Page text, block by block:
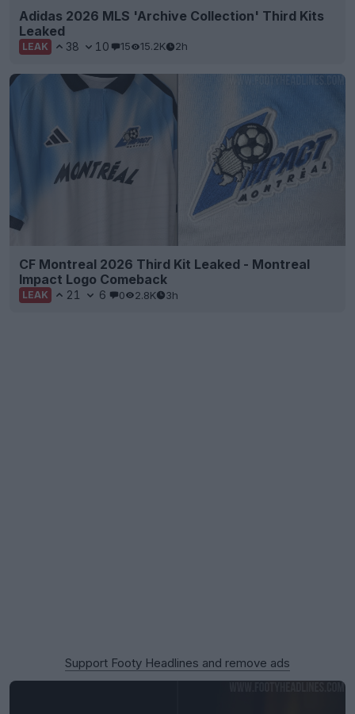
Adidas 2026 MLS 'Archive Collection' Third Kits
Leaked
LEAK 38 10 15 15.2K 2h
CF Montreal 2026 Third Kit Leaked - Montreal
Impact Logo Comeback
LEAK 21 6 0 2.8K 3h
Support Footy Headlines and remove ads